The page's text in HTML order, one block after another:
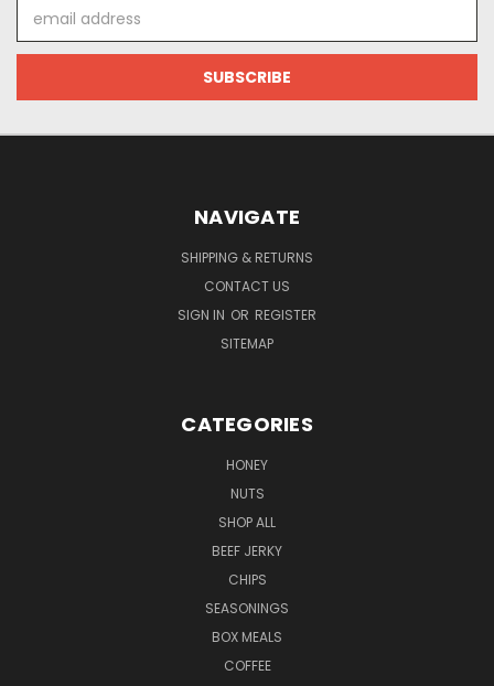
Address
NAVIGATE
SHIPPING & RETURNS
CONTACT US
SIGN IN OR REGISTER
SITEMAP
CATEGORIES
HONEY
NUTS
SHOP ALL
BEEF JERKY
CHIPS
SEASONINGS
BOX MEALS
COFFEE